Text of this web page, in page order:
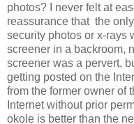
photos? I never felt at
reassurance that the
security photos or x-rays
screener in a backroom,
screener was a pervert,
getting posted on the
from the former owner of
Internet without prior
okole is better than the